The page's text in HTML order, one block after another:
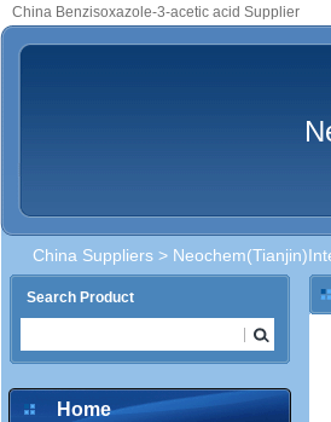
China Benzisoxazole-3-acetic acid Supplier
China Suppliers >
Search Product
Home